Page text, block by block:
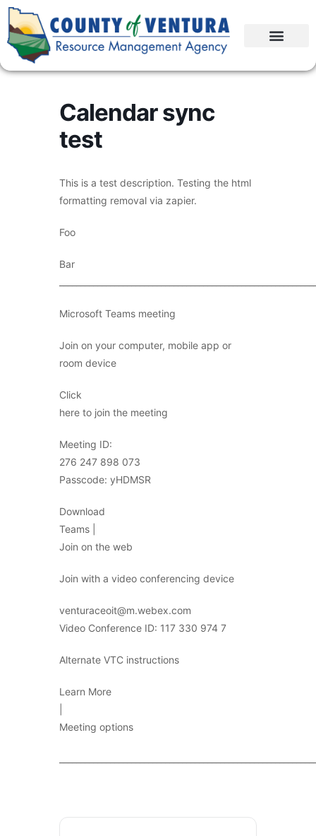
Calendar sync
test
This is a test description. Testing the html
formatting removal via zapier.
Foo
Bar
Microsoft Teams meeting
Join on your computer, mobile app or
room device
Click
here to join the meeting
Meeting ID:
276 247 898 073
Passcode: yHDMSR
Download
Teams |
Join on the web
Join with a video conferencing device
venturaceoit@m.webex.com
Video Conference ID: 117 330 974 7
Alternate VTC instructions
Learn More
Meeting options